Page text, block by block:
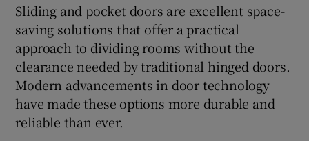
Sliding and pocket doors are excellent space-
saving solutions that offer a practical
approach to dividing rooms without the
clearance needed by traditional hinged doors.
Modern advancements in door technology
have made these options more durable and
reliable than ever.